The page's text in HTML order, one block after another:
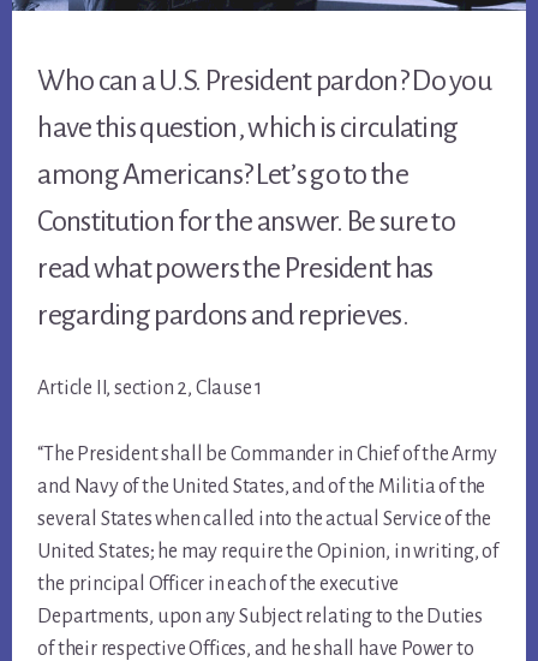
Who can a U.S. President pardon? Do you
have this question, which is circulating
among Americans? Let’s go to the
Constitution for the answer. Be sure to
read what powers the President has
regarding pardons and reprieves.
Article II, section 2, Clause 1
“The President shall be Commander in Chief of the Army
and Navy of the United States, and of the Militia of the
several States when called into the actual Service of the
United States; he may require the Opinion, in writing, of
the principal Officer in each of the executive
Departments, upon any Subject relating to the Duties
of their respective Offices, and he shall have Power to